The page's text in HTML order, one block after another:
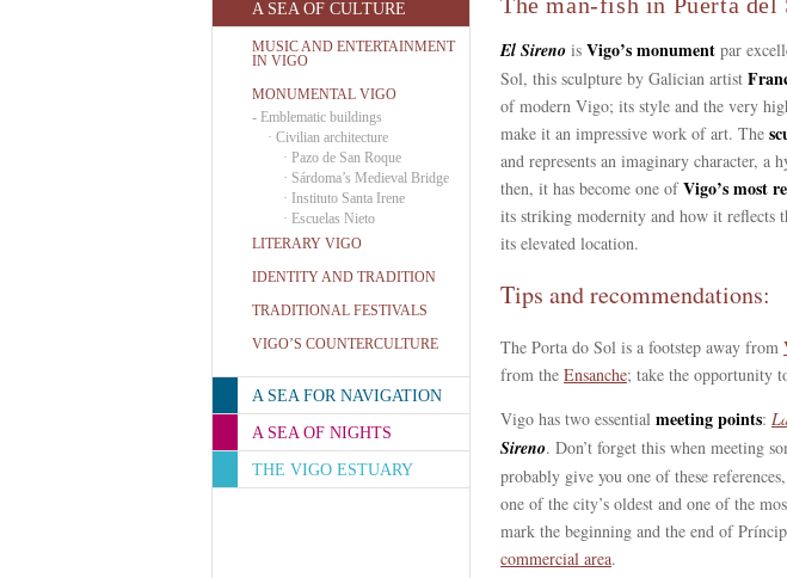
A SEA OF CULTURE
MUSIC AND ENTERTAINMENT
IN VIGO
MONUMENTAL VIGO
- Emblematic buildings
· Civilian architecture
· Pazo de San Roque
· Sárdoma’s Medieval Bridge
· Instituto Santa Irene
· Escuelas Nieto
LITERARY VIGO
IDENTITY AND TRADITION
TRADITIONAL FESTIVALS
VIGO’S COUNTERCULTURE
A SEA FOR NAVIGATION
A SEA OF NIGHTS
THE VIGO ESTUARY
El Sireno is Vigo’s monument par
Sol, this sculpture by Galician artist
of modern Vigo; its style and the very
make it an impressive work of art. The
and represents an imaginary character, a
then, it has become one ofVigo’s most
its striking modernity and how it reflects
its elevated location.
Tips and recommendations:
The Porta do Sol is a footstep away from
from the Ensanche; take the opportunity
Vigo has two essential meeting points:
Sireno. Don’t forget this when meeting
probably give you one of these
one of the city’s oldest and one of the
mark the beginning and the end of
commercial area.